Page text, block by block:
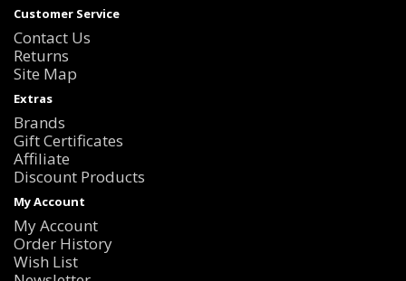
Customer Service
Contact Us
Returns
Site Map
Extras
Brands
Gift Certificates
Affiliate
Discount Products
My Account
My Account
Order History
Wish List